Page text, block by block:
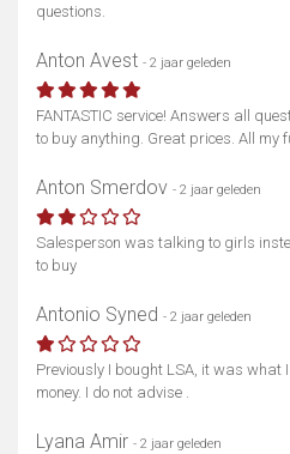
questions.
Anton Avest - 2 jaar geleden
FANTASTIC service! Answers all
to buy anything. Great prices. All my
Anton Smerdov - 2 jaar geleden
Salesperson was talking to girls
to buy
Antonio Syned - 2 jaar geleden
Previously I bought LSA, it was what
money. I do not advise .
Lyana Amir - 2 jaar geleden